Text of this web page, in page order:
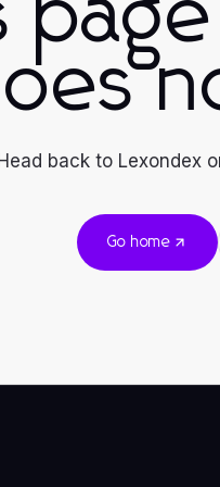
back to Lexondex
Go home